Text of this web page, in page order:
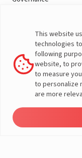
This website
technologies
following
website, to
to measure
to personalize
are more
Solutions